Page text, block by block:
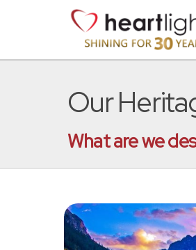
Our
What are we